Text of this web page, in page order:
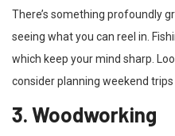
There’s something profoundly
seeing what you can reel in.
which keep your mind sharp.
consider planning weekend
3. Woodworking